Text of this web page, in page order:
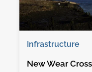
Infrastructure
New Wear